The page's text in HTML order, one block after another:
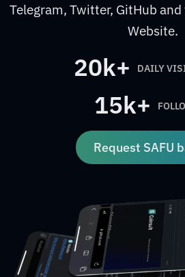
Telegram, Twitter, GitHub
Website.
20k+ DAILY
15k+
Request SAFU